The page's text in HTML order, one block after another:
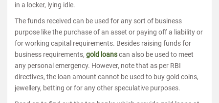
in a locker, lying idle.
The funds received can be used for any sort of business
purpose like the purchase of an asset or paying off a liability or
for working capital requirements. Besides raising funds for
business requirements, gold loanscan also be used to meet
any personal emergency. However, note that as per RBI
directives, the loan amount cannot be used to buy gold coins,
jewellery, betting or for any other speculative purposes.